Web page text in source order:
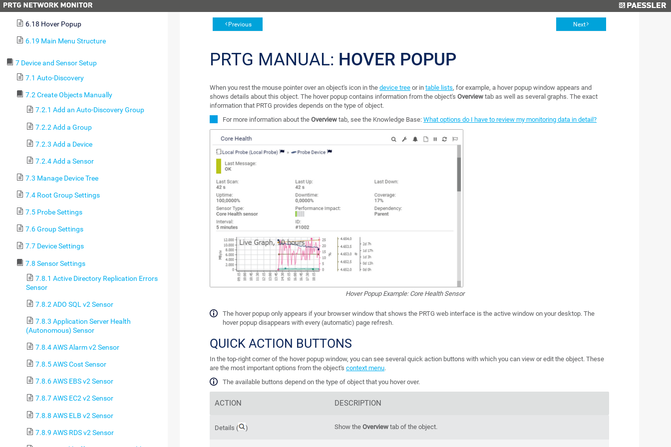
6.17 Context Menus
6.18 Hover Popup
6.19 Main Menu Structure
7 Device and Sensor Setup
7.1 Auto-Discovery
7.2 Create Objects Manually
7.2.1 Add an Auto-Discovery Group
7.2.2 Add a Group
7.2.3 Add a Device
7.2.4 Add a Sensor
7.3 Manage Device Tree
7.4 Root Group Settings
7.5 Probe Settings
7.6 Group Settings
7.7 Device Settings
7.8 Sensor Settings
7.8.1 Active Directory Replication Errors
Sensor
7.8.2 ADO SQL v2 Sensor
7.8.3 Application Server Health
(Autonomous) Sensor
7.8.4 AWS Alarm v2 Sensor
7.8.5 AWS Cost Sensor
7.8.6 AWS EBS v2 Sensor
7.8.7 AWS EC2 v2 Sensor
7.8.8 AWS ELB v2 Sensor
7.8.9 AWS RDS v2 Sensor
Previous Next
PRTG MANUAL: HOVER POPUP
When you rest the mouse pointer over an object's icon in the device tree or in table lists, for example, a hover popup window appears and
shows details about this object. The hover popup contains information from the object's Overview tab as well as several graphs. The exact
information that PRTG provides depends on the type of object.
For more information about the Overview tab, see the Knowledge Base: What options do I have to review my monitoring data in detail?
Hover Popup Example: Core Health Sensor
The hover popup only appears if your browser window that shows the PRTG web interface is the active window on your desktop. The
hover popup disappears with every (automatic) page refresh.
QUICK ACTION BUTTONS
In the top-right corner of the hover popup window, you can see several quick action buttons with which you can view or edit the object. These
are the most important options from the object's context menu.
The available buttons depend on the type of object that you hover over.
ACTION DESCRIPTION
Details ( ) Show the Overview tab of the object.